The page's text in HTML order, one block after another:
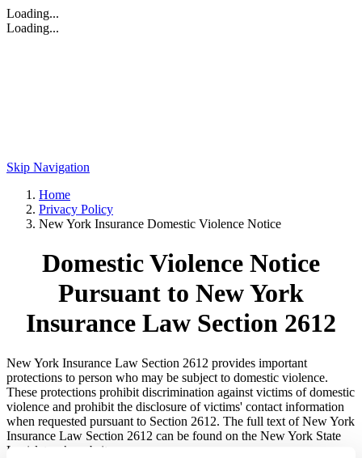
Loading...
Loading...
Skip Navigation
Home
Privacy Policy
New York Insurance Domestic Violence Notice
Domestic Violence Notice
Pursuant to New York
Insurance Law Section 2612
New York Insurance Law Section 2612 provides important
protections to person who may be subject to domestic violence.
These protections prohibit discrimination against victims of domestic
violence and prohibit the disclosure of victims' contact information
when requested pursuant to Section 2612. The full text of New York
Insurance Law Section 2612 can be found on the New York State
Legislature’s website.